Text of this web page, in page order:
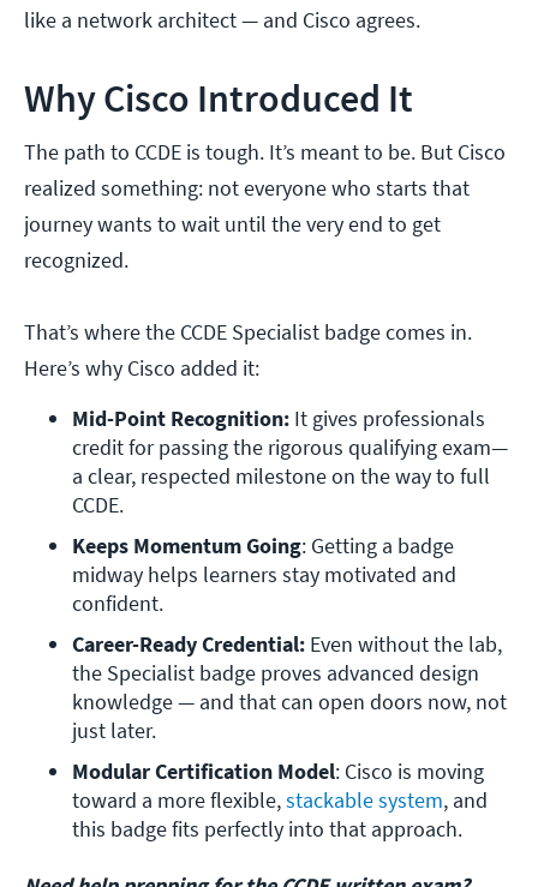
like a network architect — and Cisco agrees.
Why Cisco Introduced It
The path to CCDE is tough. It’s meant to be. But Cisco
realized something: not everyone who starts that
journey wants to wait until the very end to get
recognized.
That’s where the CCDE Specialist badge comes in.
Here’s why Cisco added it:
Mid-Point Recognition: It gives professionals
credit for passing the rigorous qualifying exam—
a clear, respected milestone on the way to full
CCDE.
Keeps Momentum Going: Getting a badge
midway helps learners stay motivated and
confident.
Career-Ready Credential: Even without the lab,
the Specialist badge proves advanced design
knowledge — and that can open doors now, not
just later.
Modular Certification Model: Cisco is moving
toward a more flexible, stackable system, and
this badge fits perfectly into that approach.